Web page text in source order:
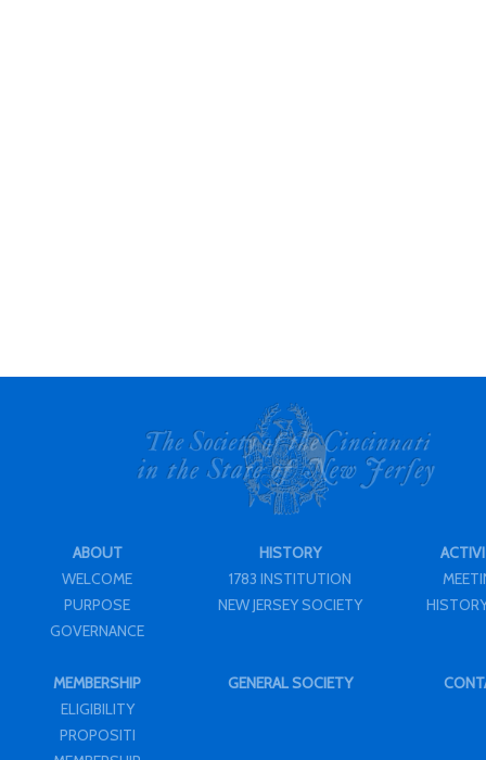
ABOUT
WELCOME
PURPOSE
GOVERNANCE
HISTORY
1783 INSTITUTION
NEW JERSEY SOCIETY
MEMBERSHIP
ELIGIBILITY
PROPOSITI
GENERAL SOCIETY